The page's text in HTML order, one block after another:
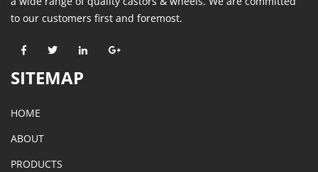
to our customers first and foremost.
SITEMAP
HOME
ABOUT
PRODUCTS